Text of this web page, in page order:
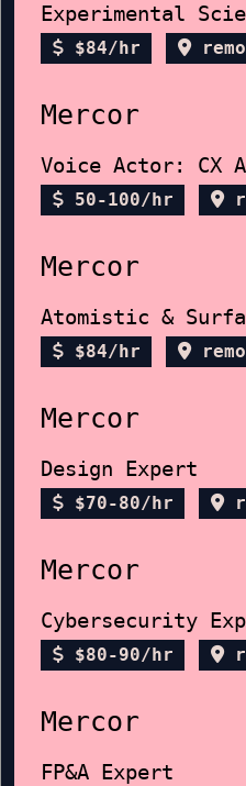
$84/hr
Mercor
50-100/hr
Mercor
$84/hr
Mercor
Design Expert
$70-80/hr
Mercor
Cybersecurity
$80-90/hr
Mercor
FP&A Expert